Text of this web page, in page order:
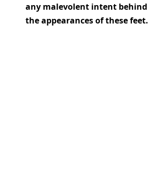
any malevolent intent behind
the appearances of these feet.